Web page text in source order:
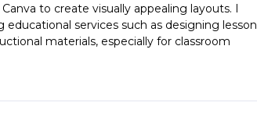
to create visually appealing layouts. I
educational services such as designing lesson
materials, especially for classroom